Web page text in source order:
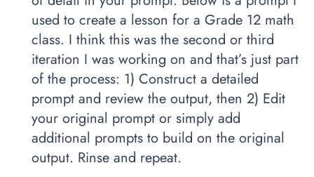
used to create a lesson for a Grade 12 math
class. I think this was the second or third
iteration I was working on and that’s just part
of the process: 1) Construct a detailed
prompt and review the output, then 2) Edit
your original prompt or simply add
additional prompts to build on the original
output. Rinse and repeat.